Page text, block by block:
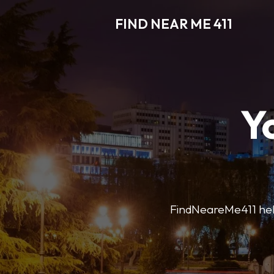
FIND NEAR ME 411
FindNeareMe411